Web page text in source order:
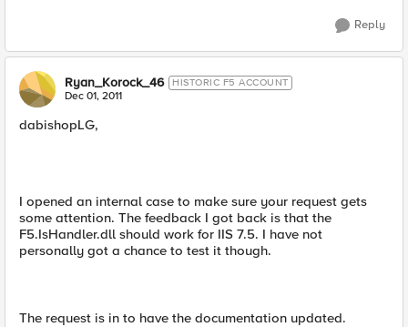
Reply
Ryan_Korock_46 HISTORIC F5 ACCOUNT
Dec 01, 2011
dabishopLG,
I opened an internal case to make sure your request gets
some attention. The feedback I got back is that the
F5.IsHandler.dll should work for IIS 7.5. I have not
personally got a chance to test it though.
The request is in to have the documentation updated.